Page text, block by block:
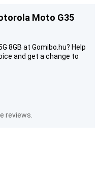
Moto G35
8GB at Gomibo.hu? Help
and get a change to
reviews.